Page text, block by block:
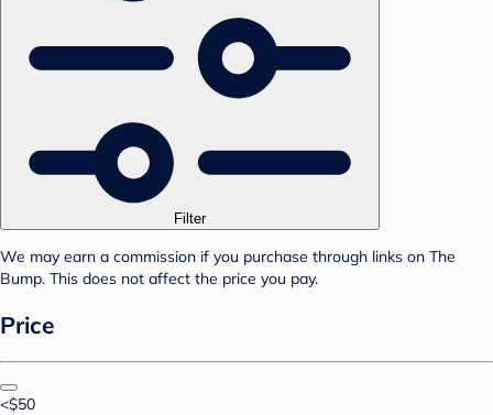
Filter
We may earn a commission if you purchase through links on The
Bump. This does not affect the price you pay.
Price
<$50